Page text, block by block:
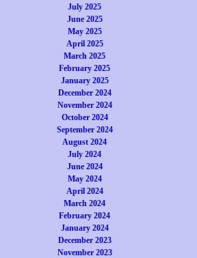
July 2025
June 2025
May 2025
April 2025
March 2025
February 2025
January 2025
December 2024
November 2024
October 2024
September 2024
August 2024
July 2024
June 2024
May 2024
April 2024
March 2024
February 2024
January 2024
December 2023
November 2023